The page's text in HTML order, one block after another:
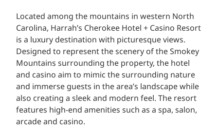
Located among the mountains in western North
Carolina, Harrah’s Cherokee Hotel + Casino Resort
is a luxury destination with picturesque views.
Designed to represent the scenery of the Smokey
Mountains surrounding the property, the hotel
and casino aim to mimic the surrounding nature
and immerse guests in the area’s landscape while
also creating a sleek and modern feel. The resort
features high-end amenities such as a spa, salon,
arcade and casino.